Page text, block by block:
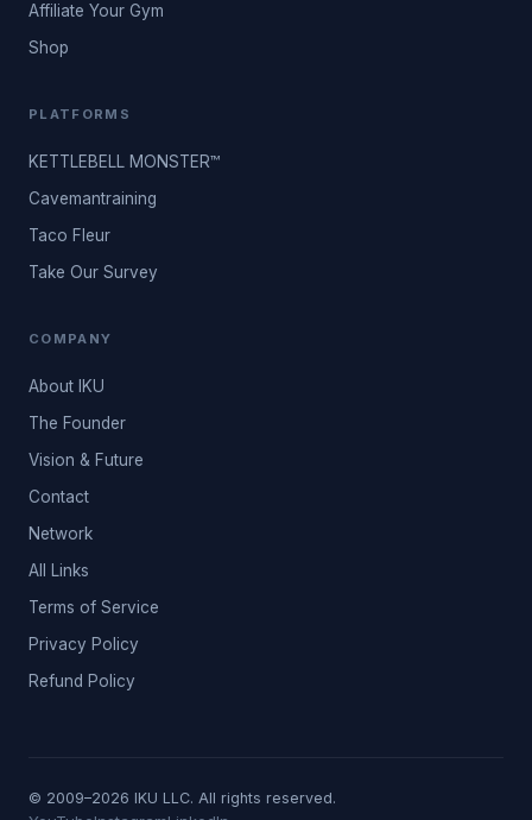
Affiliate Your Gym
Shop
PLATFORMS
KETTLEBELL MONSTER™
Cavemantraining
Taco Fleur
Take Our Survey
COMPANY
About IKU
The Founder
Vision & Future
Contact
Network
All Links
Terms of Service
Privacy Policy
Refund Policy
© 2009–2026 IKU LLC. All rights reserved.